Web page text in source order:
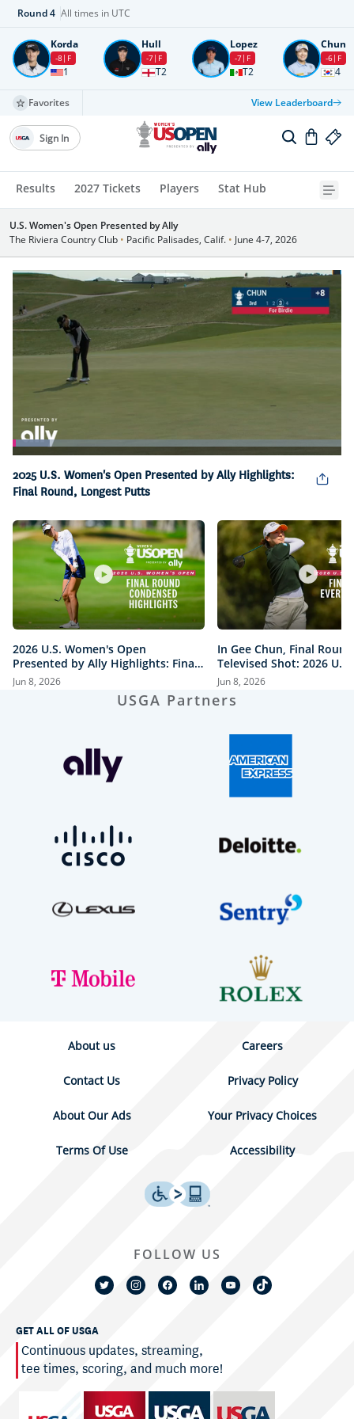
Round4 All times in UTC
Korda
-8 F
1
Hull
-7 F
T2
Lopez
-7 F
T2
Chun
-6 F
4
Favorites View Leaderboard
Results 2027 Tickets Players Stat Hub
Sign In
U.S. Women's Open Presented by Ally
The Riviera Country Club • Pacific Palisades, Calif. • June 4-7, 2026
Pause Unmute
Loaded:
CaptionsPicture-
2025 U.S. Women's Open Presented by Ally Highlights:
Final Round, Longest Putts
2026 U.S. Women's Open
Presented by Ally Highlights: Final
Round, Condensed
Jun 8, 2026
In Gee Chun, Final
Televised Shot: 2026
Open Presented by Ally
Jun 8, 2026
USGA Partners
About us Careers
Contact Us Privacy Policy
About Our Ads Your Privacy Choices
Terms Of Use Accessibility
GET ALL OF USGA
Continuous updates, streaming,
tee times, scoring, and much more!
FOLLOW US